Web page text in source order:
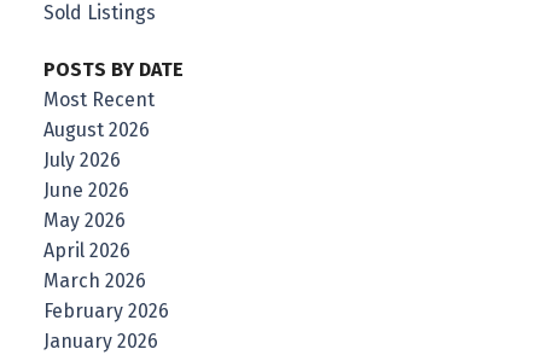
Sold Listings
POSTS BY DATE
Most Recent
August 2026
July 2026
June 2026
May 2026
April 2026
March 2026
February 2026
January 2026